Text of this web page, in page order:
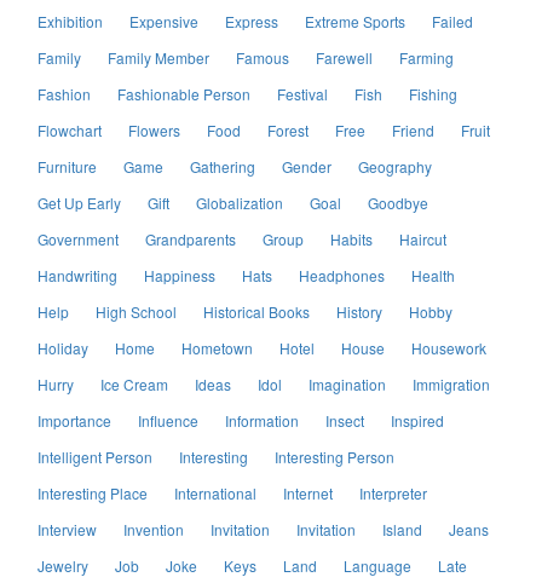
Exhibition
Expensive Express Extreme Sports
Failed
Family
Family Member Famous Farewell
Farming
Fashion
Fashionable Person Festival Fish
Fishing
Flowchart
Flowers Food Forest Free Friend
Fruit
Furniture
Game Gathering Gender
Geography
Get Up Early
Gift Globalization Goal
Goodbye
Government
Grandparents Group Habits
Haircut
Handwriting
Happiness Hats Headphones
Health
Help
High School Historical Books History
Hobby
Holiday
Home Hometown Hotel House
Housework
Hurry
Ice Cream Ideas Idol Imagination
Immigration
Importance
Influence Information Insect
Inspired
Intelligent Person
Interesting
Interesting Person
Interesting Place
International Internet
Interpreter
Interview
Invention Invitation Invitation Island
Jeans
Jewelry
Job Joke Keys Land Language
Late